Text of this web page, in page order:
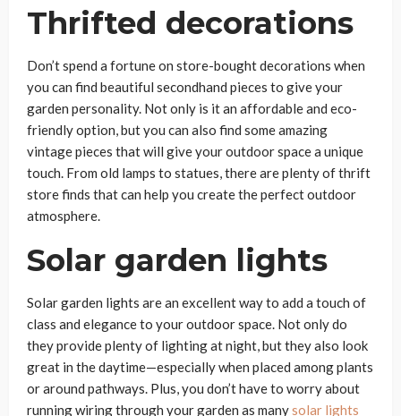
Thrifted decorations
Don’t spend a fortune on store-bought decorations when
you can find beautiful secondhand pieces to give your
garden personality. Not only is it an affordable and eco-
friendly option, but you can also find some amazing
vintage pieces that will give your outdoor space a unique
touch. From old lamps to statues, there are plenty of thrift
store finds that can help you create the perfect outdoor
atmosphere.
Solar garden lights
Solar garden lights are an excellent way to add a touch of
class and elegance to your outdoor space. Not only do
they provide plenty of lighting at night, but they also look
great in the daytime—especially when placed among plants
or around pathways. Plus, you don’t have to worry about
running wiring through your garden as manysolar lights